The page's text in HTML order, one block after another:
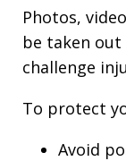
Photos,
be taken
challenge
To protect
Avoid